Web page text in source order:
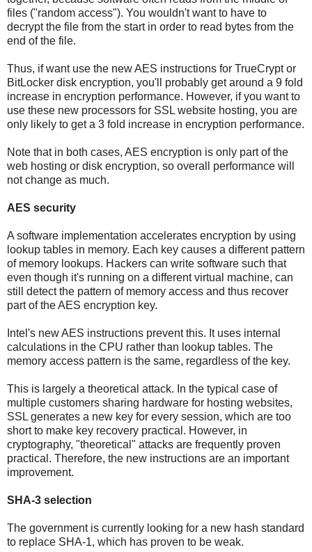
files ("random access"). You wouldn't want to have to
decrypt the file from the start in order to read bytes from the
end of the file.
Thus, if want use the new AES instructions for TrueCrypt or
BitLocker disk encryption, you'll probably get around a 9 fold
increase in encryption performance. However, if you want to
use these new processors for SSL website hosting, you are
only likely to get a 3 fold increase in encryption performance.
Note that in both cases, AES encryption is only part of the
web hosting or disk encryption, so overall performance will
not change as much.
AES security
A software implementation accelerates encryption by using
lookup tables in memory. Each key causes a different pattern
of memory lookups. Hackers can write software such that
even though it's running on a different virtual machine, can
still detect the pattern of memory access and thus recover
part of the AES encryption key.
Intel's new AES instructions prevent this. It uses internal
calculations in the CPU rather than lookup tables. The
memory access pattern is the same, regardless of the key.
This is largely a theoretical attack. In the typical case of
multiple customers sharing hardware for hosting websites,
SSL generates a new key for every session, which are too
short to make key recovery practical. However, in
cryptography, "theoretical" attacks are frequently proven
practical. Therefore, the new instructions are an important
improvement.
SHA-3 selection
The government is currently looking for a new hash standard
to replace SHA-1, which has proven to be weak.